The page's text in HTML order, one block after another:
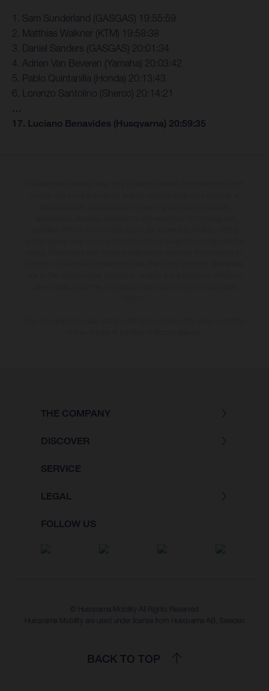
1. Sam Sunderland (GASGAS) 19:55:59
2. Matthias Walkner (KTM) 19:58:38
3. Daniel Sanders (GASGAS) 20:01:34
4. Adrien Van Beveren (Yamaha) 20:03:42
5. Pablo Quintanilla (Honda) 20:13:43
6. Lorenzo Santolino (Sherco) 20:14:21
…
17. Luciano Benavides (Husqvarna) 20:59:35
THE COMPANY
DISCOVER
SERVICE
LEGAL
FOLLOW US
© Husqvarna Mobility All Rights Reserved
Husqvarna Mobility are used under license from Husqvarna AB, Sweden
BACK TO TOP